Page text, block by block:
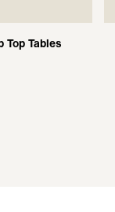
Top Tables